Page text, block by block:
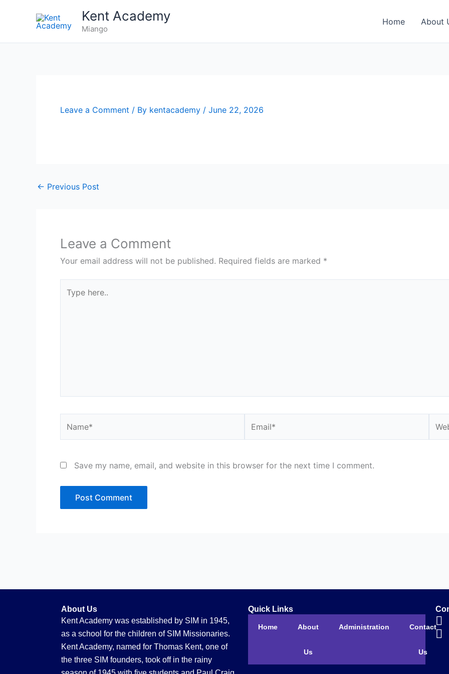
Kent Academy
Miango
Home About
Leave a Comment / By kentacademy / June 22, 2026
← Previous Post
Leave a Comment
Your email address will not be published. Required fields are marked *
here..
Save my name, email, and website in this browser for the next time I comment.
About Us
Kent Academy was established by SIM in 1945,
as a school for the children of SIM Missionaries.
Kent Academy, named for Thomas Kent, one of
the three SIM founders, took off in the rainy
Quick Links
Home About
Us
Administration Contact
Us